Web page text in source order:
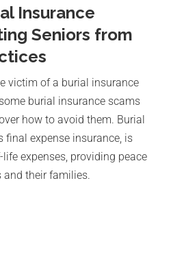
Insurance
Seniors from
victim of a burial insurance
burial insurance scams
how to avoid them. Burial
final expense insurance, is
expenses, providing peace
their families.